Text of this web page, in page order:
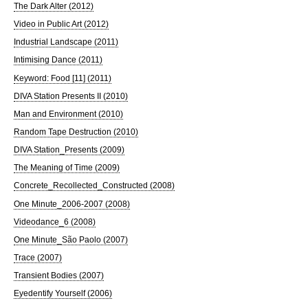
The Dark Alter (2012)
Video in Public Art (2012)
Industrial Landscape (2011)
Intimising Dance (2011)
Keyword: Food [11] (2011)
DIVA Station Presents II (2010)
Man and Environment (2010)
Random Tape Destruction (2010)
DIVA Station_Presents (2009)
The Meaning of Time (2009)
Concrete_Recollected_Constructed (2008)
One Minute_2006-2007 (2008)
Videodance_6 (2008)
One Minute_São Paolo (2007)
Trace (2007)
Transient Bodies (2007)
Eyedentify Yourself (2006)